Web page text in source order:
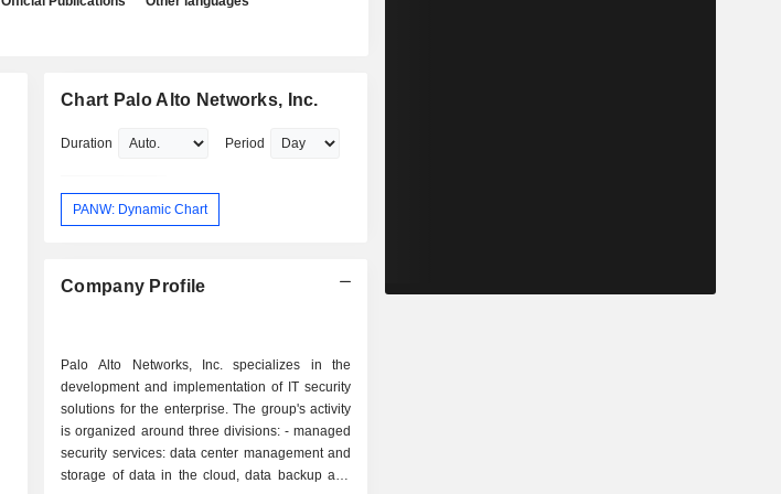
Chart Palo Alto Networks, Inc.
Duration Period
PANW: Dynamic Chart
Company Profile
Palo Alto Networks, Inc. specializes in the
development and implementation of IT security
solutions for the enterprise. The group's activity
is organized around three divisions: - managed
security services: data center management and
storage of data in the cloud, data backup and